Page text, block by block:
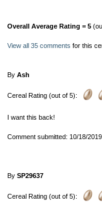
Overall Average Rating = 5
View all 35 comments for this
By Ash
Cereal Rating (out of 5):
I want this back!
Comment submitted: 10/18/
By SP29637
Cereal Rating (out of 5):